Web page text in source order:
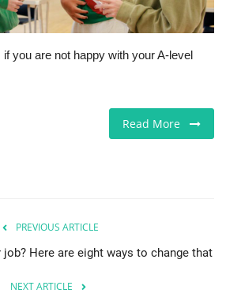
you are not happy with your A-level
Read More
PREVIOUS ARTICLE
Here are eight ways to change that
NEXT ARTICLE